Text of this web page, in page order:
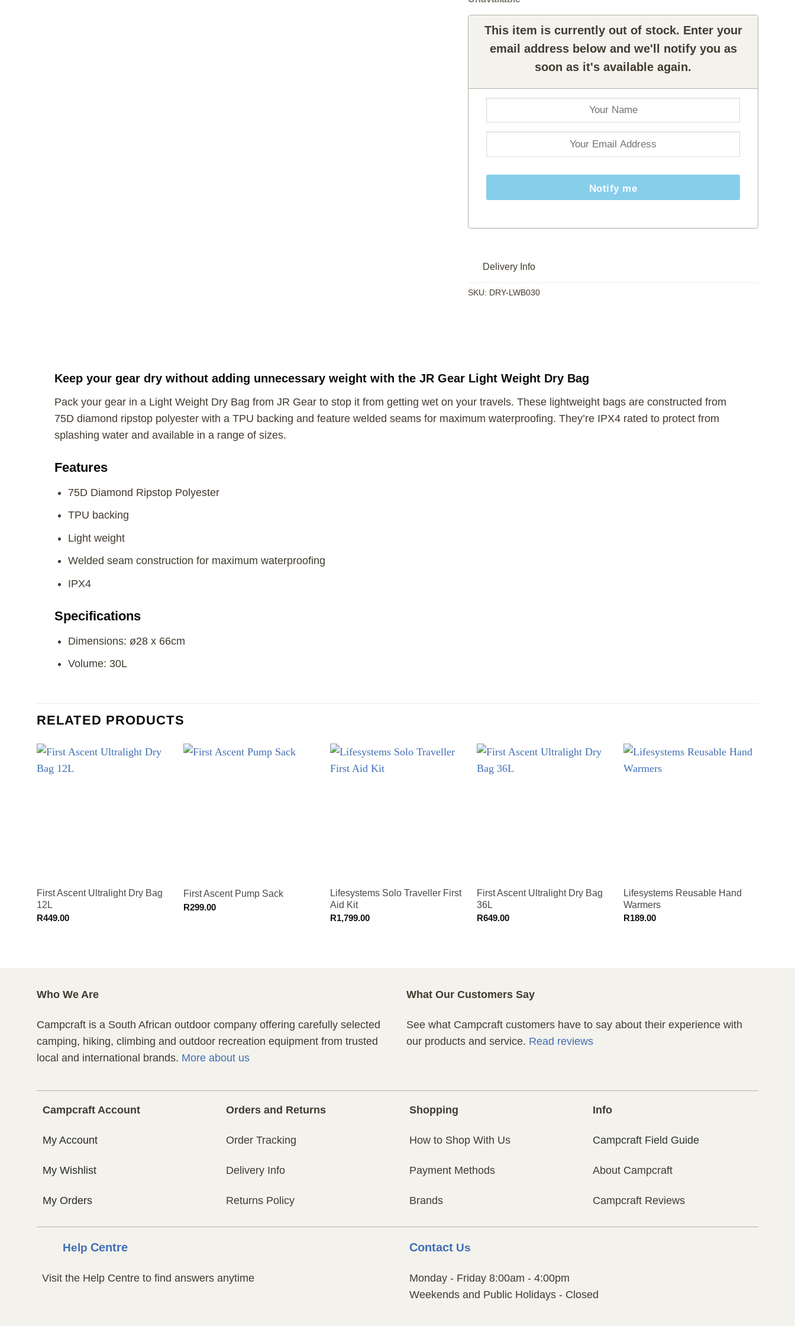
This item is currently out of stock. Enter your
email address below and we'll notify you as
soon as it's available again.
Notify me
Delivery Info
SKU: DRY-LWB030
Keep your gear dry without adding unnecessary weight with the JR Gear Light Weight Dry Bag
Pack your gear in a Light Weight Dry Bag from JR Gear to stop it from getting wet on your travels. These lightweight bags are constructed from
75D diamond ripstop polyester with a TPU backing and feature welded seams for maximum waterproofing. They’re IPX4 rated to protect from
splashing water and available in a range of sizes.
Features
75D Diamond Ripstop Polyester
TPU backing
Light weight
Welded seam construction for maximum waterproofing
IPX4
Specifications
Dimensions: ø28 x 66cm
Volume: 30L
RELATED PRODUCTS
First Ascent Ultralight Dry Bag
12L
R449.00
First Ascent Pump Sack
R299.00
Lifesystems Solo Traveller First
Aid Kit
R1,799.00
First Ascent Ultralight Dry Bag
36L
R649.00
Lifesystems Reusable Hand
Warmers
R189.00
Who We Are
Campcraft is a South African outdoor company offering carefully selected
camping, hiking, climbing and outdoor recreation equipment from trusted
local and international brands. More about us
What Our Customers Say
See what Campcraft customers have to say about their experience with
our products and service. Read reviews
Campcraft Account
My Account
My Wishlist
My Orders
Orders and Returns
Order Tracking
Delivery Info
Returns Policy
Shopping
How to Shop With Us
Payment Methods
Brands
Info
Campcraft Field Guide
About Campcraft
Campcraft Reviews
Help Centre
Visit the Help Centre to find answers anytime
ContactUs
Monday - Friday 8:00am - 4:00pm
Weekends and Public Holidays - Closed